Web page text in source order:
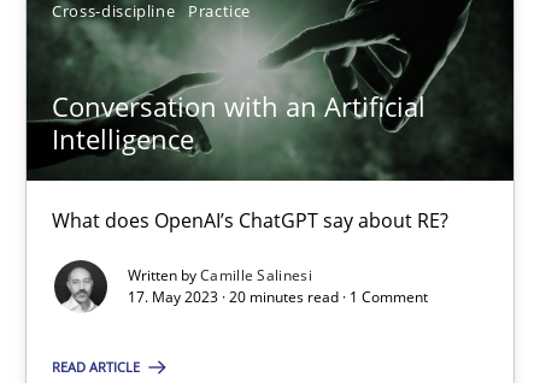
Cross-discipline Practice
Conversation with an Artificial
Intelligence
What does OpenAI’s ChatGPT say about RE?
Written byCamille Salinesi
17. May 2023 · 20 minutes read · 1 Comment
READ ARTICLE
Howard Podeswa
22.03.2023
17 minutes